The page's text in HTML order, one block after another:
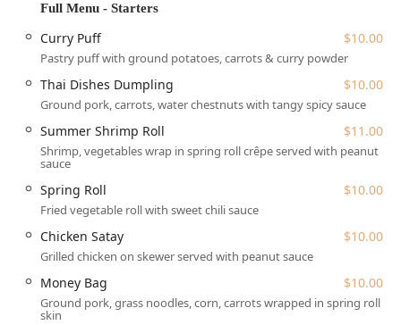
Rd, Briarcliff Manor, NY 10510, USA
an accessible spot for local residents and those traveling
through the Westchester area. The property is designed
with customer comfort in mind, particularly regarding
ease of access for everyone in the community.
Accessibility is a key feature of this location, making it a
stress-free choice for diners with various needs. The
premises boast awheelchair accessible entrance, a
dedicated
accessible restroom
wheelchair accessible seating
within the dining area.
For those driving, parking is readily available with both a
free parking lotand options forfree street parking
eliminating one common urban hassle. The ease of
parking adds to the convenience of visiting for either a
quick meal or a more leisurely dinner.
Full Menu - Starters
Curry Puff $10.00
Pastry puff with ground potatoes, carrots & curry powder
Thai Dishes Dumpling $10.00
Ground pork, carrots, water chestnuts with tangy spicy sauce
Summer Shrimp Roll $11.00
Shrimp, vegetables wrap in spring roll crêpe served with peanut
sauce
Spring Roll $10.00
Fried vegetable roll with sweet chili sauce
Chicken Satay $10.00
Grilled chicken on skewer served with peanut sauce
Money Bag $10.00
Ground pork, grass noodles, corn, carrots wrapped in spring roll
skin